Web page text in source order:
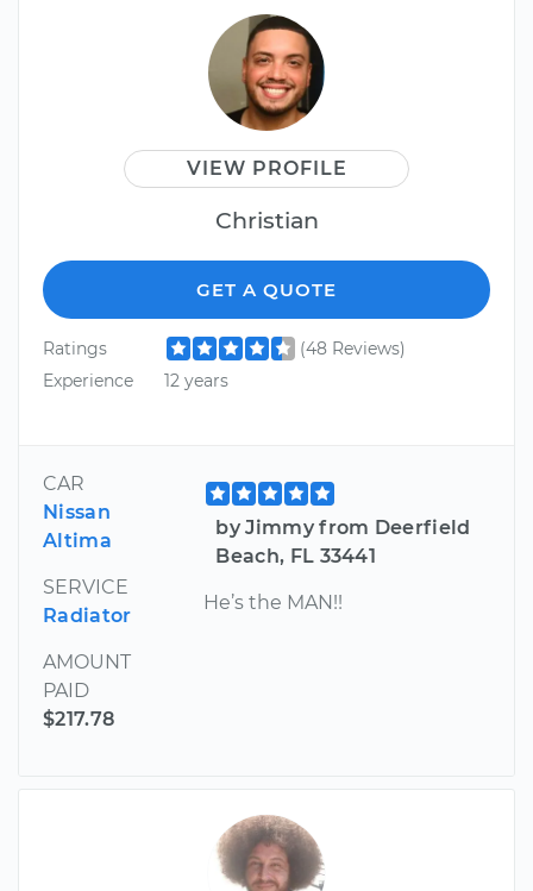
VIEW PROFILE
Christian
GET A QUOTE
Ratings
(48 Reviews)
Experience
12 years
CAR
Nissan
Altima
SERVICE
Radiator
AMOUNT
PAID
$217.78
by Jimmy from Deerfield
Beach, FL 33441
He’s the MAN!!